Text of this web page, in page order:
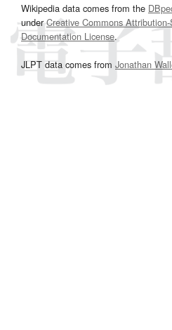
Wikipedia data comes from the
underCreative Commons
Documentation License.
JLPT data comes from Jonathan